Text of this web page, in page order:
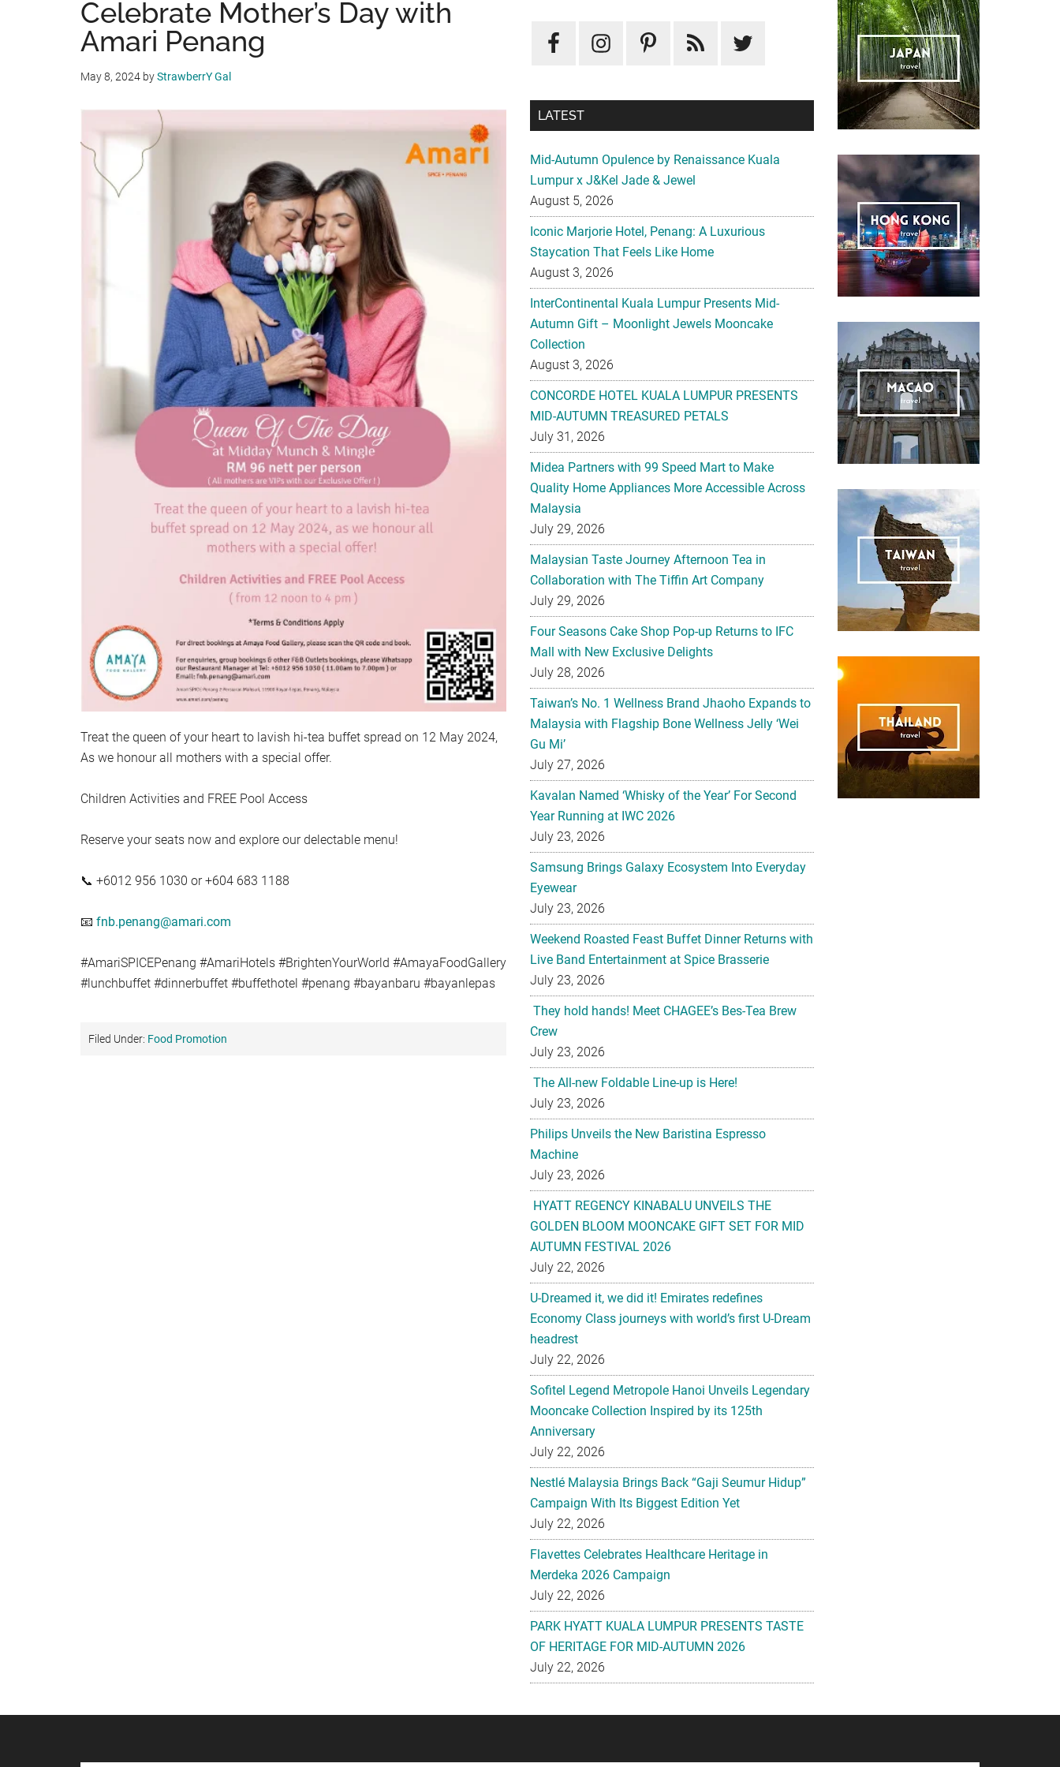
Celebrate Mother’s Day with
Amari Penang
May 8, 2024 byStrawberrY Gal
Treat the queen of your heart to lavish hi-tea buffet spread on 12 May 2024,
As we honour all mothers with a special offer.
Children Activities and FREE Pool Access
Reserve your seats now and explore our delectable menu!
📞 +6012 956 1030 or +604 683 1188
📧 fnb.penang@amari.com
#AmariSPICEPenang #AmariHotels #BrightenYourWorld #AmayaFoodGallery
#lunchbuffet #dinnerbuffet #buffethotel #penang #bayanbaru #bayanlepas
Filed Under: Food Promotion
LATEST
Mid-Autumn Opulence by Renaissance Kuala
Lumpur x J&Kel Jade & Jewel
August 5, 2026
Iconic Marjorie Hotel, Penang: A Luxurious
Staycation That Feels Like Home
August 3, 2026
InterContinental Kuala Lumpur Presents Mid-
Autumn Gift – Moonlight Jewels Mooncake
Collection
August 3, 2026
CONCORDE HOTEL KUALA LUMPUR PRESENTS
MID-AUTUMN TREASURED PETALS
July 31, 2026
Midea Partners with 99 Speed Mart to Make
Quality Home Appliances More Accessible Across
Malaysia
July 29, 2026
Malaysian Taste Journey Afternoon Tea in
Collaboration with The Tiffin Art Company
July 29, 2026
Four Seasons Cake Shop Pop-up Returns to IFC
Mall with New Exclusive Delights
July 28, 2026
Taiwan’s No. 1 Wellness Brand Jhaoho Expands to
Malaysia with Flagship Bone Wellness Jelly ‘Wei
Gu Mi’
July 27, 2026
Kavalan Named ‘Whisky of the Year’ For Second
Year Running at IWC 2026
July 23, 2026
Samsung Brings Galaxy Ecosystem Into Everyday
Eyewear
July 23, 2026
Weekend Roasted Feast Buffet Dinner Returns with
Live Band Entertainment at Spice Brasserie
July 23, 2026
They hold hands! Meet CHAGEE’s Bes-Tea Brew
Crew
July 23, 2026
The All-new Foldable Line-up is Here!
July 23, 2026
Philips Unveils the New Baristina Espresso
Machine
July 23, 2026
HYATT REGENCY KINABALU UNVEILS THE
GOLDEN BLOOM MOONCAKE GIFT SET FOR MID
AUTUMN FESTIVAL 2026
July 22, 2026
U-Dreamed it, we did it! Emirates redefines
Economy Class journeys with world’s first U-Dream
headrest
July 22, 2026
Sofitel Legend Metropole Hanoi Unveils Legendary
Mooncake Collection Inspired by its 125th
Anniversary
July 22, 2026
Nestlé Malaysia Brings Back “Gaji Seumur Hidup”
Campaign With Its Biggest Edition Yet
July 22, 2026
Flavettes Celebrates Healthcare Heritage in
Merdeka 2026 Campaign
July 22, 2026
PARK HYATT KUALA LUMPUR PRESENTS TASTE
OF HERITAGE FOR MID-AUTUMN 2026
July 22, 2026